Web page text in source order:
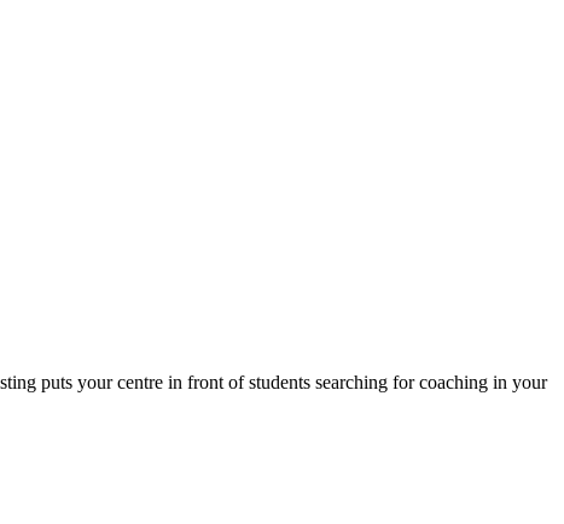
puts your centre in front of students searching for coaching in your